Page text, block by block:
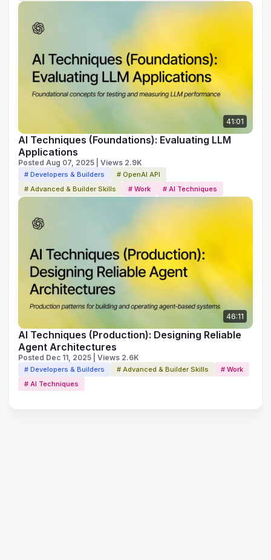
41:01
AI Techniques (Foundations): Evaluating LLM
Applications
Posted Aug 07, 2025 | Views 2.9K
# Developers & Builders
# OpenAI API
# Advanced & Builder Skills
# Work # AI Techniques
46:11
AI Techniques (Production): Designing Reliable
Agent Architectures
Posted Dec 11, 2025 | Views 2.6K
# Developers & Builders # Advanced & Builder Skills
# Work
# AI Techniques